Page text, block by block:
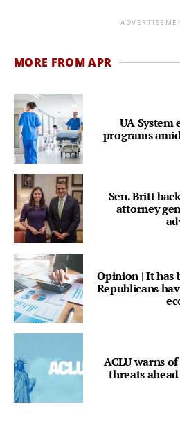
MORE FROM APR
UA System
programs
Sen. Britt
attorney
Opinion | It has
Republicans
ACLU warns
threats